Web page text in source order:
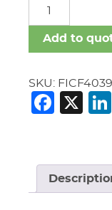
Add to
SKU:
X